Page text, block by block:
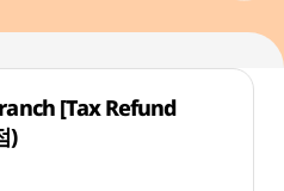
[Tax Refund
)